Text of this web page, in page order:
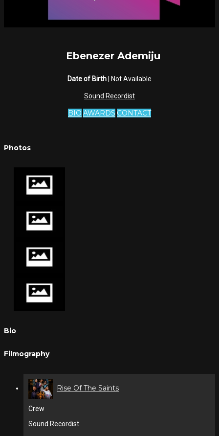
Ebenezer Ademiju
Date of Birth | Not Available
Sound Recordist
BIO AWARDS CONTACT
Photos
Bio
Filmography
Rise Of The Saints
Crew
Sound Recordist